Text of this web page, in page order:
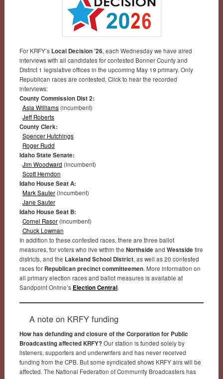
For KRFY’s Local Decision ’26, each Wednesday we have aired
interviews with all candidates for contested Bonner County and
District 1 legislative offices in the upcoming May 19 primary. Only
Republican races are contested. Click to hear the recorded
interviews:
County Commission Dist 2:
Asia Williams(incumbent)
Jeff Roberts
County Clerk:
Spencer Hutchings
Roger Rudd
Idaho State Senate:
Jim Woodward (incumbent)
Scott Herndon
Idaho House Seat A:
Mark Sauter(incumbent)
Jane Sauter
Idaho House Seat B:
Cornel Rasor(incumbent)
Chuck Lowman
In addition to these contested races, there are three ballot
measures, for voters who live within the Northside and Westside fire
districts, and the Lakeland School District, as well as 20 contested
races for Republican precinct committeemen. More information on
all primary election races and ballot measures is available at
Sandpoint Online’s Election Central.
A note on KRFY funding
How has defunding and closure of the Corporation for Public
Broadcasting affected KRFY?Our station is funded solely by
listeners, supporters and underwriters and has never received
funding from the CPB. But some syndicated shows KRFY airs will be
affected. The National Federation of Community Broadcasters has